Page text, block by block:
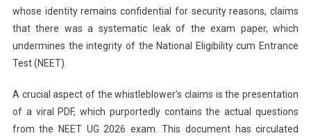
whose identity remains confidential for security reasons, claims
that there was a systematic leak of the exam paper, which
undermines the integrity of the National Eligibility cum Entrance
Test (NEET).
A crucial aspect of the whistleblower’s claims is the presentation
of a viral PDF, which purportedly contains the actual questions
from the NEET UG 2026 exam. This document has circulated